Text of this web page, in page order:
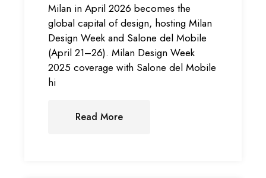
Milan in April 2026 becomes the
global capital of design, hosting Milan
Design Week and Salone del Mobile
(April 21–26). Milan Design Week
2025 coverage with Salone del Mobile
hi
Read More